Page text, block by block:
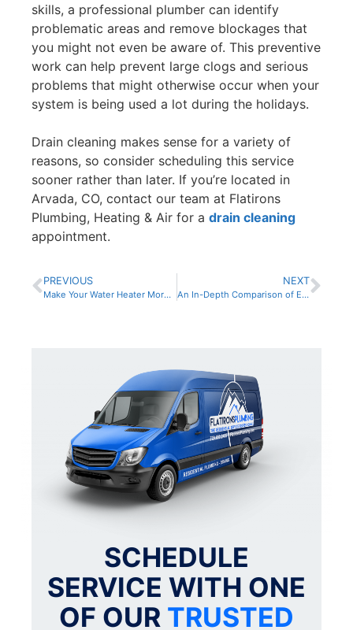
skills, a professional plumber can identify
problematic areas and remove blockages that
you might not even be aware of. This preventive
work can help prevent large clogs and serious
problems that might otherwise occur when your
system is being used a lot during the holidays.
Drain cleaning makes sense for a variety of
reasons, so consider scheduling this service
sooner rather than later. If you’re located in
Arvada, CO, contact our team at Flatirons
Plumbing, Heating & Air for a drain cleaning
appointment.
PREVIOUS
Make Your Water Heater More Efficient With These Cost-Effective Tips
NEXT
An In-Depth Comparison of Electric and Gas Water Heaters for Your Home
SCHEDULE
SERVICE WITH ONE
OF OUR TRUSTED